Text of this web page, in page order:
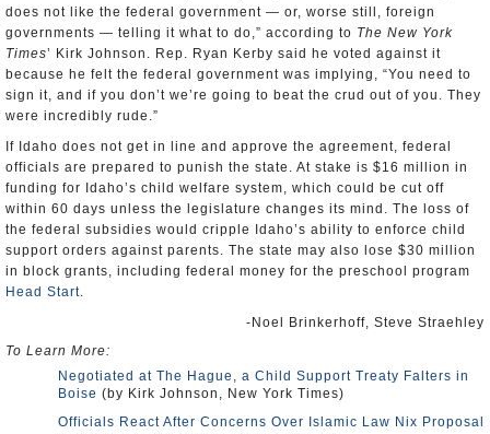
does not like the federal government — or, worse still, foreign
governments — telling it what to do,” according to The New York
Times’ Kirk Johnson. Rep. Ryan Kerby said he voted against it
because he felt the federal government was implying, “You need to
sign it, and if you don’t we’re going to beat the crud out of you. They
were incredibly rude.”
If Idaho does not get in line and approve the agreement, federal
officials are prepared to punish the state. At stake is $16 million in
funding for Idaho’s child welfare system, which could be cut off
within 60 days unless the legislature changes its mind. The loss of
the federal subsidies would cripple Idaho’s ability to enforce child
support orders against parents. The state may also lose $30 million
in block grants, including federal money for the preschool program
Head Start.
-Noel Brinkerhoff, Steve Straehley
To Learn More:
Negotiated at The Hague, a Child Support Treaty Falters in
Boise (by Kirk Johnson, New York Times)
Officials React After Concerns Over Islamic Law Nix Proposal